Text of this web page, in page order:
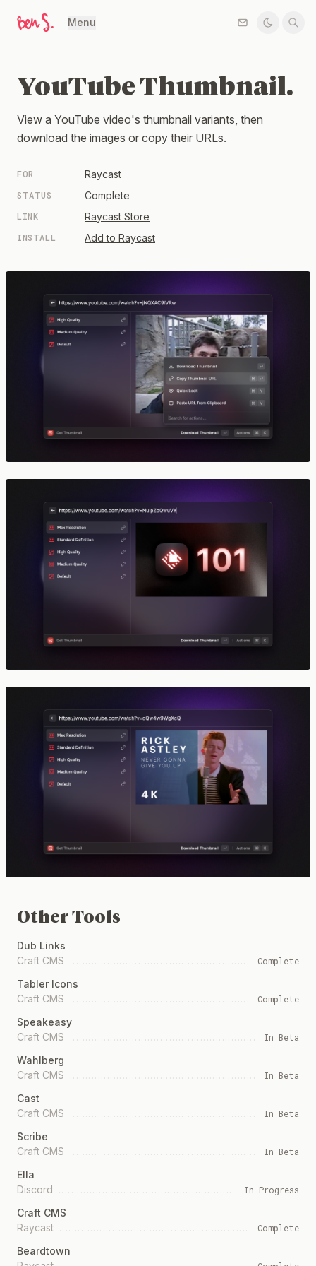
Menu
YouTube Thumbnail.
View a YouTube video's thumbnail variants, then
download the images or copy their URLs.
FOR Raycast
STATUS Complete
LINK Raycast Store
INSTALL Add to Raycast
Other Tools
Dub Links
Craft CMS
Complete
Tabler Icons
Craft CMS
Complete
Speakeasy
Craft CMS
In Beta
Wahlberg
Craft CMS
In Beta
Cast
Craft CMS
In Beta
Scribe
Craft CMS
In Beta
Ella
Discord
In Progress
Craft CMS
Raycast
Complete
Beardtown